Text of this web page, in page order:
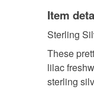
Item
Sterling
These
lilac
sterling